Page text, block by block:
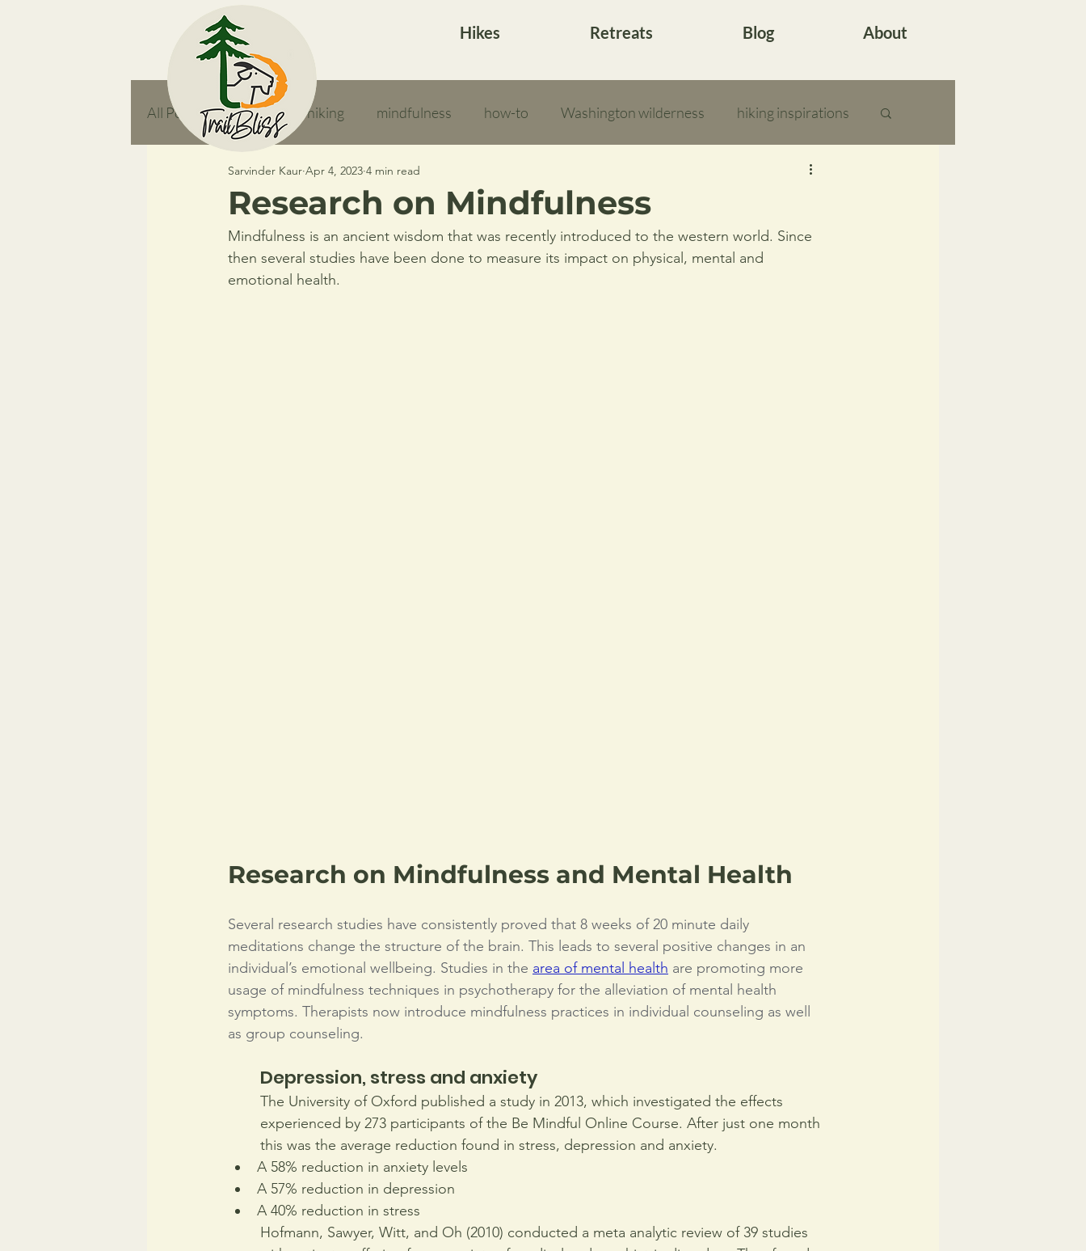
Hikes Retreats Blog About
All Posts responsible hiking mindfulness how-to Washington wilderness hiking inspirations
Research on Mindfulness
Sarvinder Kaur Apr 4, 2023 4 min read
Mindfulness is an ancient wisdom that was recently introduced to the western world. Since
then several studies have been done to measure its impact on physical, mental and
emotional health.
Research on Mindfulness and Mental Health
Several research studies have consistently proved that 8 weeks of 20 minute daily
meditations change the structure of the brain. This leads to several positive changes in an
individual’s emotional wellbeing. Studies in the area of mental health are promoting more
usage of mindfulness techniques in psychotherapy for the alleviation of mental health
symptoms. Therapists now introduce mindfulness practices in individual counseling as well
as group counseling.
Depression, stress and anxiety
The University of Oxford published a study in 2013, which investigated the effects
experienced by 273 participants of the Be Mindful Online Course. After just one month
this was the average reduction found in stress, depression and anxiety.
A 58% reduction in anxiety levels
A 57% reduction in depression
A 40% reduction in stress
Hofmann, Sawyer, Witt, and Oh (2010) conducted a meta analytic review of 39 studies